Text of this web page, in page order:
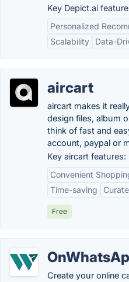
Key Depict.ai
Personalized
Scalability
Data-
aircart
aircart makes it
design files, album
think of fast and
account, paypal or
Key aircart features:
Convenient
Time-saving
Free
Create your online